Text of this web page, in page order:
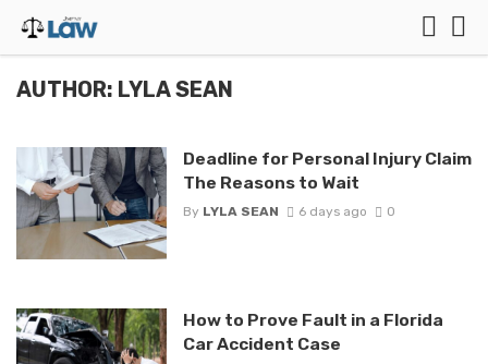
AUTHOR: LYLA SEAN
Deadline for Personal Injury Claim
The Reasons to Wait
By LYLA SEAN 6 days ago 0
How to Prove Fault in a Florida
Car Accident Case